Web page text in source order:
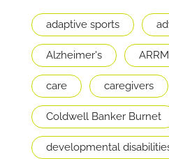
adaptive sports
Alzheimer's ARRM
care caregivers
Coldwell Banker Burnet
developmental